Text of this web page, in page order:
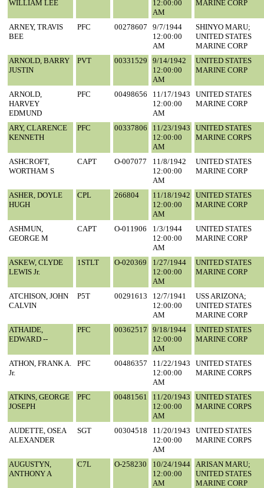
WILLIAM LEE
12:00:00
AM
MARINE CORP
ARNEY, TRAVIS
BEE
PFC 00278607
9/7/1944
12:00:00
AM
SHINYO MARU;
UNITED STATES
MARINE CORP
ARNOLD, BARRY
JUSTIN
PVT 00331529
9/14/1942
12:00:00
AM
UNITED STATES
MARINE CORP
ARNOLD,
HARVEY
EDMUND
PFC 00498656
11/17/1943
12:00:00
AM
UNITED STATES
MARINE CORP
ARY, CLARENCE
KENNETH
PFC 00337806
11/23/1943
12:00:00
AM
UNITED STATES
MARINE CORPS
ASHCROFT,
WORTHAM S
CAPT O-007077
11/8/1942
12:00:00
AM
UNITED STATES
MARINE CORP
ASHER, DOYLE
HUGH
CPL 266804
11/18/1942
12:00:00
AM
UNITED STATES
MARINE CORP
ASHMUN,
GEORGE M
CAPT O-011906
1/3/1944
12:00:00
AM
UNITED STATES
MARINE CORP
ASKEW, CLYDE
LEWIS Jr.
1STLT O-020369
1/27/1944
12:00:00
AM
UNITED STATES
MARINE CORP
ATCHISON, JOHN
CALVIN
P5T 00291613
12/7/1941
12:00:00
AM
USS ARIZONA;
UNITED STATES
MARINE CORP
ATHAIDE,
EDWARD --
PFC 00362517
9/18/1944
12:00:00
AM
UNITED STATES
MARINE CORP
ATHON, FRANK A.
Jr.
PFC 00486357
11/22/1943
12:00:00
AM
UNITED STATES
MARINE CORPS
ATKINS, GEORGE
JOSEPH
PFC 00481561
11/20/1943
12:00:00
AM
UNITED STATES
MARINE CORPS
AUDETTE, OSEA
ALEXANDER
SGT 00304518
11/20/1943
12:00:00
AM
UNITED STATES
MARINE CORPS
AUGUSTYN,
ANTHONY A
C7L O-258230
10/24/1944
12:00:00
AM
ARISAN MARU;
UNITED STATES
MARINE CORP